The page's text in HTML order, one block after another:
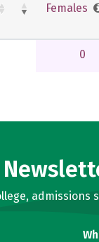
Females
0
admissions